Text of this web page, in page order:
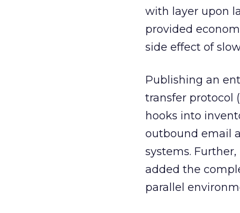
with layer upon
provided
side effect of
Publishing an
transfer protocol
hooks into
outbound email
systems.
added the
parallel